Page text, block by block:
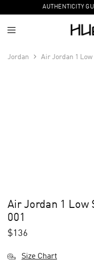
AUTHENTICITY
Jordan Air Jordan 1 Low
Air Jordan 1 Low
001
$136
Size Chart